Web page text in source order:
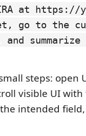
JIRA at https://
go to the
steps: open
visible UI
intended